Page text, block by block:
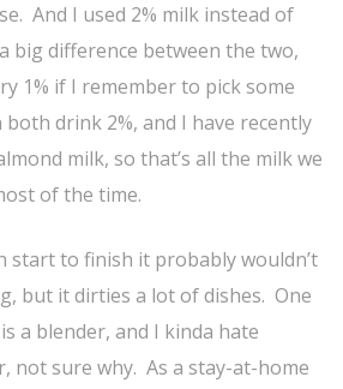
And I used 2% milk instead of
big difference between the two,
1% if I remember to pick some
drink 2%, and I have recently
milk, so that’s all the milk we
of the time.
start to finish it probably wouldn’t
but it dirties a lot of dishes. One
a blender, and I kinda hate
not sure why. As a stay-at-home